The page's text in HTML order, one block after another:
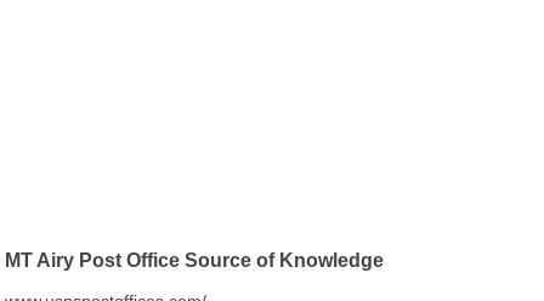
MT Airy Post Office Source of Knowledge